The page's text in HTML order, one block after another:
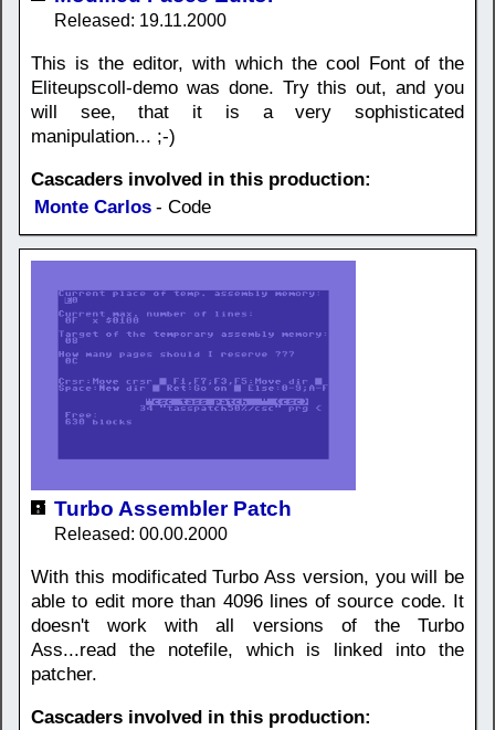
Released: 19.11.2000
This is the editor, with which the cool Font of the
Eliteupscoll-demo was done. Try this out, and you
will see, that it is a very sophisticated
manipulation... ;-)
Cascaders involved in this production:
Monte Carlos - Code
Turbo Assembler Patch
Released: 00.00.2000
With this modificated Turbo Ass version, you will be
able to edit more than 4096 lines of source code. It
doesn't work with all versions of the Turbo
Ass...read the notefile, which is linked into the
patcher.
Cascaders involved in this production: